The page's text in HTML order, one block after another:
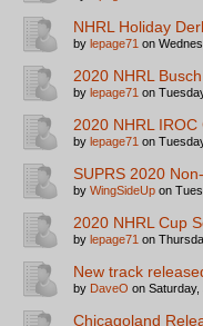
NHRL Holiday
by lepage71 on
2020 NHRL
by lepage71 on
2020 NHRL IROC
by lepage71 on
SUPRS 2020
by WingSideUp on
2020 NHRL Cup
by lepage71 on
New track
by DaveO on
Chicagoland